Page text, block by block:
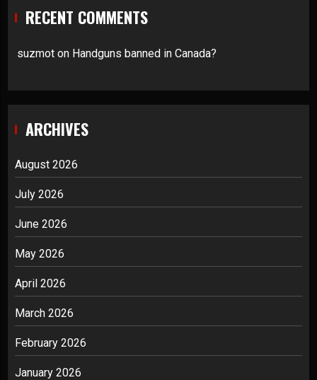
RECENT COMMENTS
suzmot on Handguns banned in Canada?
ARCHIVES
August 2026
July 2026
June 2026
May 2026
April 2026
March 2026
February 2026
January 2026